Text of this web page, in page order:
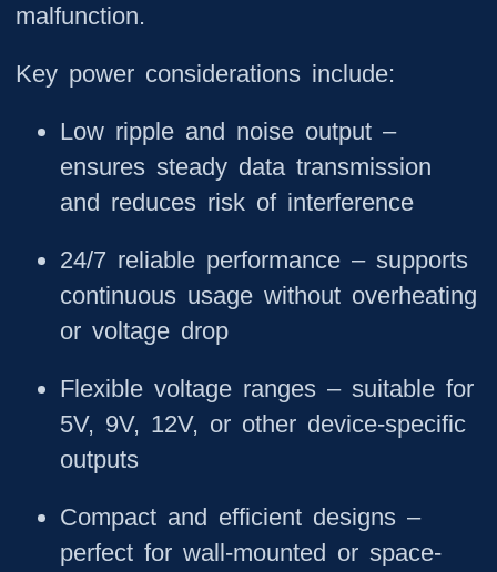
malfunction.
Key power considerations include:
Low ripple and noise output –
ensures steady data transmission
and reduces risk of interference
24/7 reliable performance – supports
continuous usage without overheating
or voltage drop
Flexible voltage ranges – suitable for
5V, 9V, 12V, or other device-specific
outputs
Compact and efficient designs –
perfect for wall-mounted or space-